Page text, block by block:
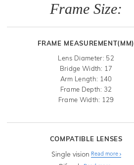
Frame Size:
FRAME MEASUREMENT(MM)
Lens Diameter: 52
Bridge Width: 17
Arm Length: 140
Frame Depth: 32
Frame Width: 129
COMPATIBLE LENSES
Single vision Read more